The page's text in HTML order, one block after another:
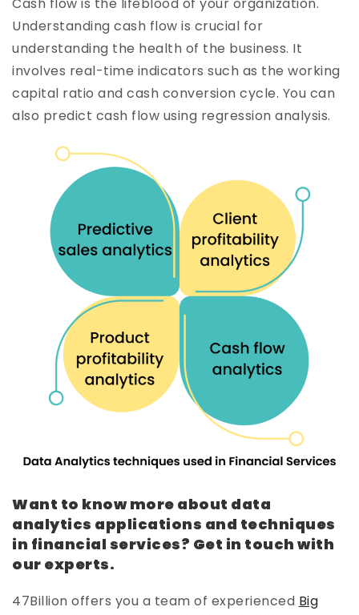
Cash flow is the lifeblood of your organization.
Understanding cash flow is crucial for
understanding the health of the business. It
involves real-time indicators such as the working
capital ratio and cash conversion cycle. You can
also predict cash flow using regression analysis.
Want to know more about data
analytics applications and techniques
in financial services? Get in touch with
our experts.
47Billion offers you a team of experienced Big